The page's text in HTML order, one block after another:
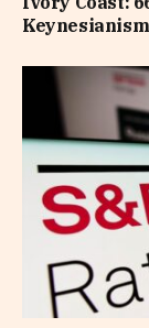
Keynesianism